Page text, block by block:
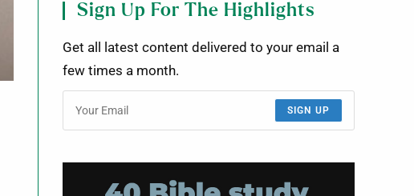
Sign Up For The Highlights
Get all latest content delivered to your email a
few times a month.
SIGN UP